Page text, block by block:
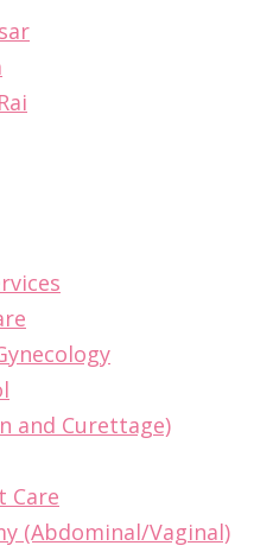
and Curettage)
Care
(Abdominal/Vaginal)